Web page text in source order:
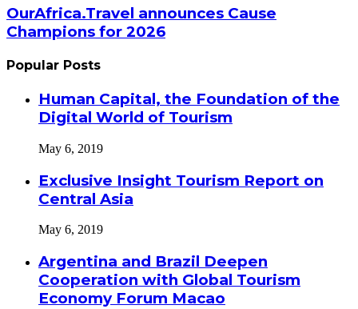
OurAfrica.Travel announces Cause
Champions for 2026
Popular Posts
Human Capital, the Foundation of the
Digital World of Tourism
May 6, 2019
Exclusive Insight Tourism Report on
Central Asia
May 6, 2019
Argentina and Brazil Deepen
Cooperation with Global Tourism
Economy Forum Macao